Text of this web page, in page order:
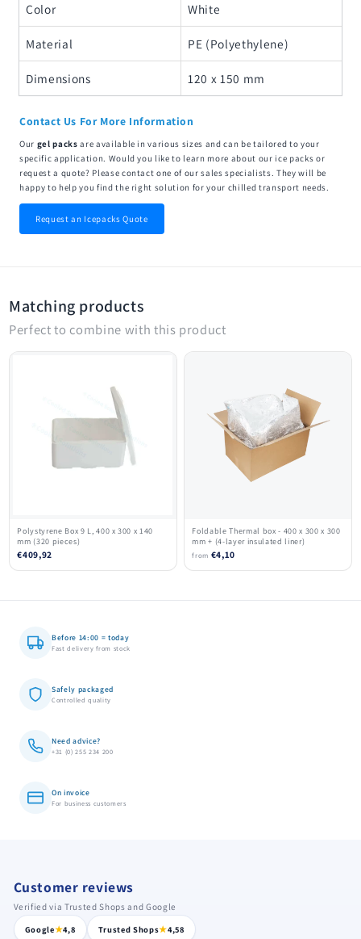
Color White
Material PE (Polyethylene)
Dimensions 120 x 150 mm
Contact Us For More Information
Our gel packs are available in various sizes and can be tailored to your
specific application. Would you like to learn more about our ice packs or
request a quote? Please contact one of our sales specialists. They will be
happy to help you find the right solution for your chilled transport needs.
Request an Icepacks Quote
Matching products
Perfect to combine with this product
Polystyrene Box 9 L, 400 x 300 x 140
mm (320 pieces)
€409,92
Foldable Thermal box - 400 x 300 x 300
mm + (4-layer insulated liner)
from €4,10
Before 14:00 = today
Fast delivery from stock
Safely packaged
Controlled quality
Need advice?
+31 (0) 255 234 200
On invoice
For business customers
Customer reviews
Verified via Trusted Shops and Google
Google★4,8 Trusted Shops★4,58